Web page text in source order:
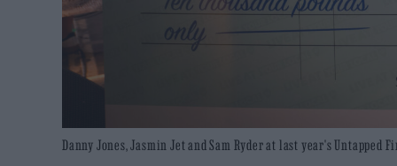
Danny Jones, Jasmin Jet and Sam Ryder at last year's Untapped